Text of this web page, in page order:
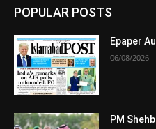
POPULAR POSTS
Epaper
06/08/2026
PM